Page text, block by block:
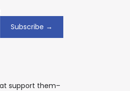
Subscribe →
support them–